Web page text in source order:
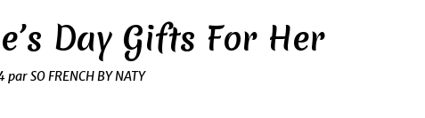
Day Gifts For Her
par SO FRENCH BY NATY